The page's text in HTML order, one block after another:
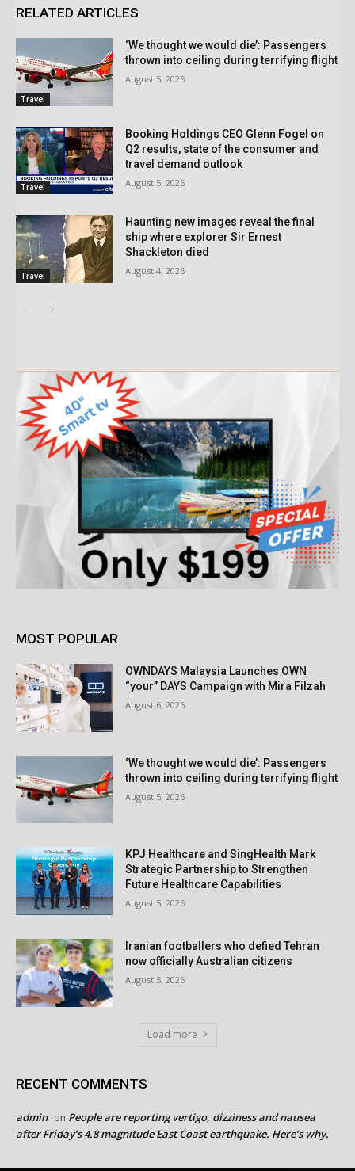
RELATED ARTICLES
Travel
‘We thought we would die’: Passengers
thrown into ceiling during terrifying flight
August 5, 2026
Travel
Booking Holdings CEO Glenn Fogel on
Q2 results, state of the consumer and
travel demand outlook
August 5, 2026
Travel
Haunting new images reveal the final
ship where explorer Sir Ernest
Shackleton died
August 4, 2026
MOST POPULAR
OWNDAYS Malaysia Launches OWN
“your” DAYS Campaign with Mira Filzah
August 6, 2026
‘We thought we would die’: Passengers
thrown into ceiling during terrifying flight
August 5, 2026
KPJ Healthcare and SingHealth Mark
Strategic Partnership to Strengthen
Future Healthcare Capabilities
August 5, 2026
Iranian footballers who defied Tehran
now officially Australian citizens
August 5, 2026
Load more
RECENT COMMENTS
admin on People are reporting vertigo, dizziness and nausea
after Friday’s 4.8 magnitude East Coast earthquake. Here’s why.